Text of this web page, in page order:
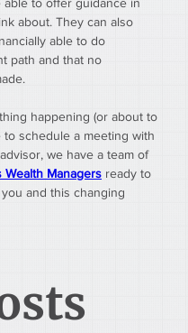
about. They can also
able to do
path and that no
happening (or about to
schedule a meeting with
we have a team of
Wealth Managers ready to
and this changing